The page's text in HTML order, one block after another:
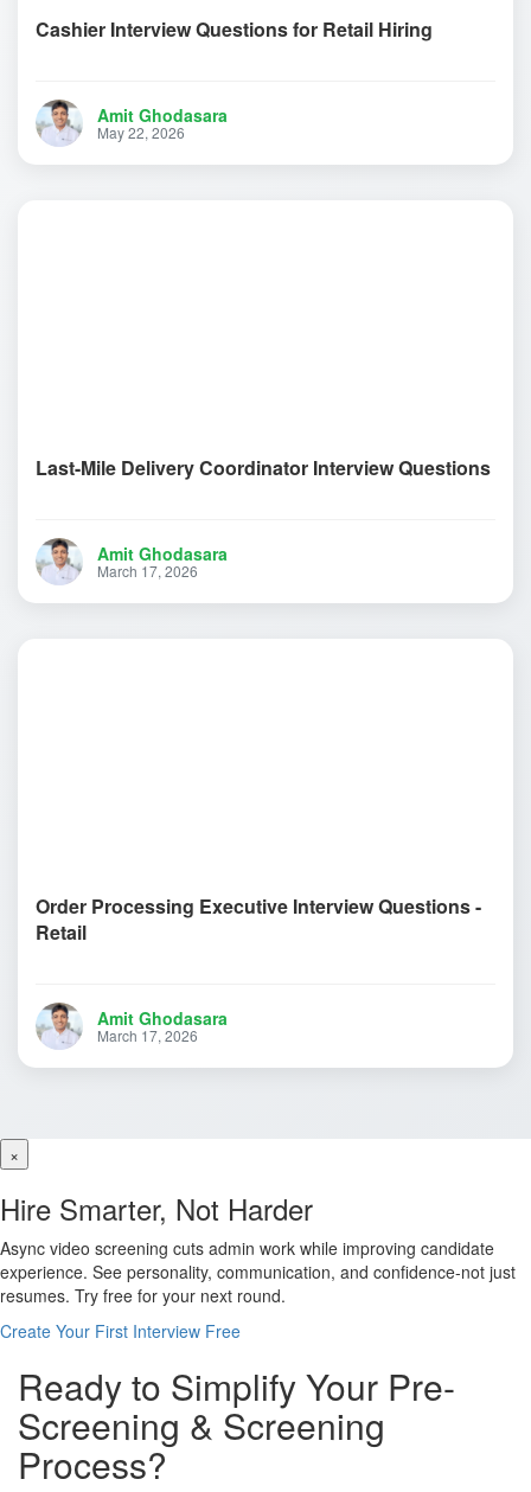
Cashier Interview Questions for Retail Hiring
Amit Ghodasara
May 22, 2026
Last-Mile Delivery Coordinator Interview Questions
Amit Ghodasara
March 17, 2026
Order Processing Executive Interview Questions -
Retail
Amit Ghodasara
March 17, 2026
×
Hire Smarter, Not Harder
Async video screening cuts admin work while improving candidate
experience. See personality, communication, and confidence-not just
resumes. Try free for your next round.
Create Your First Interview Free
Ready to Simplify Your Pre-
Screening & Screening
Process?